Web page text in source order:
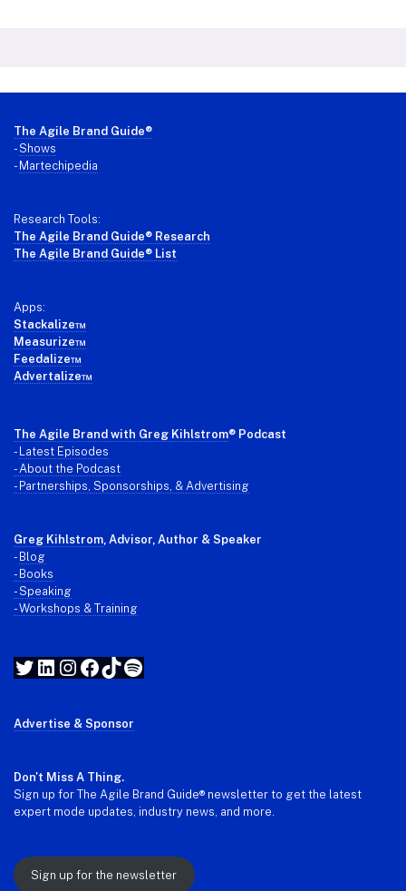
Footer
The Agile Brand Guide®
-Shows
- Martechipedia
Research Tools:
The Agile Brand Guide® Research
The Agile Brand Guide® List
Apps:
Stackalize™
Measurize™
Feedalize™
Advertalize™
The Agile Brand with Greg Kihlstrom® Podcast
-
Latest Episodes
- About the Podcast
- Partnerships, Sponsorships, & Advertising
Greg Kihlstrom , Advisor, Author & Speaker
- Blog
- Books
- Speaking
- Workshops & Training
Twitter
LinkedIn
Instagram
Facebook
TikTok
Spotify
Advertise & Sponsor
Don't Miss A Thing.
Sign up for The Agile Brand Guide® newsletter to get the latest
expert mode updates, industry news, and more.
Sign up for the newsletter